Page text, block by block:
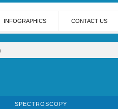
INFOGRAPHICS CONTACT US
SPECTROSCOPY